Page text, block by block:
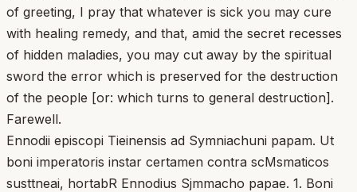
of greeting, I pray that whatever is sick you may cure
with healing remedy, and that, amid the secret recesses
of hidden maladies, you may cut away by the spiritual
sword the error which is preserved for the destruction
of the people [or: which turns to general destruction].
Farewell.
Ennodii episcopi Tieinensis ad Symniachuni papam. Ut
boni imperatoris instar certamen contra scMsmaticos
susttneai, hortabR Ennodius Sjmmacho papae. 1. Boni